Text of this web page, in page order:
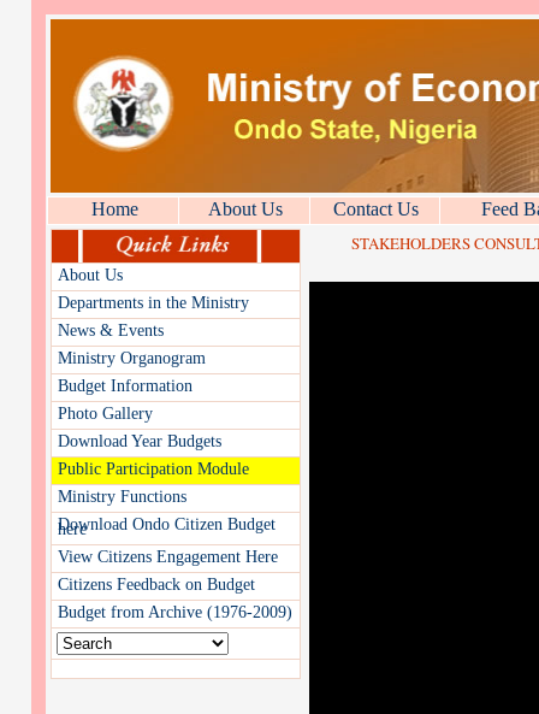
Home About Us Contact Us Feed
About Us
Departments in the Ministry
News & Events
Ministry Organogram
Budget Information
Photo Gallery
Download Year Budgets
Public Participation Module
Ministry Functions
Download Ondo Citizen Budget
here
View Citizens Engagement Here
Citizens Feedback on Budget
Budget from Archive (1976-2009)
STAKEHOLDERS